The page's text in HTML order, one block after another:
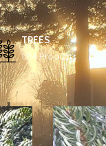
TREES
1,114 Products
Show 9